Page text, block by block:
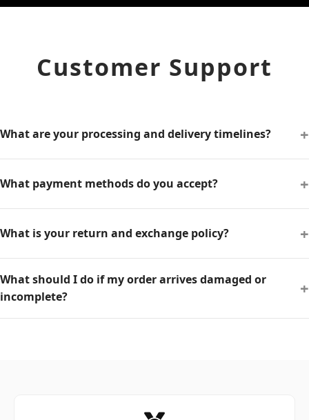
Customer Support
What are your processing and delivery timelines? +
What payment methods do you accept? +
What is your return and exchange policy? +
What should I do if my order arrives damaged or
incomplete?
+